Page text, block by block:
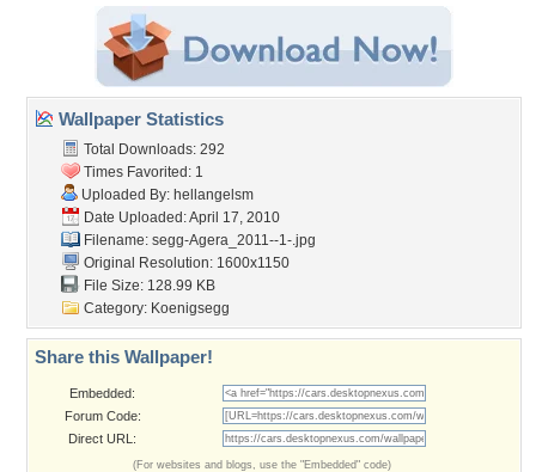
Wallpaper Statistics
Total Downloads: 292
Times Favorited: 1
Uploaded By: hellangelsm
Date Uploaded: April 17, 2010
Filename: segg-Agera_2011--1-.jpg
Original Resolution: 1600x1150
File Size: 128.99 KB
Category: Koenigsegg
Share this Wallpaper!
Embedded:
Forum Code:
Direct URL:
(For websites and blogs, use the "Embedded" code)